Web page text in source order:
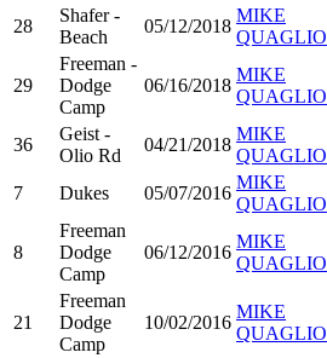
28
Shafer -
Beach
05/12/2018
MIKE
QUAGLIO
29
Freeman -
Dodge
Camp
06/16/2018
MIKE
QUAGLIO
36
Geist -
Olio Rd
04/21/2018
MIKE
QUAGLIO
7 Dukes 05/07/2016
MIKE
QUAGLIO
8
Freeman
Dodge
Camp
06/12/2016
MIKE
QUAGLIO
21
Freeman
Dodge
Camp
10/02/2016
MIKE
QUAGLIO